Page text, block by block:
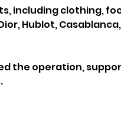
including clothing,
Hublot,
the operation,